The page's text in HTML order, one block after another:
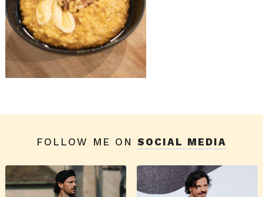
FOLLOW ME ON SOCIAL MEDIA